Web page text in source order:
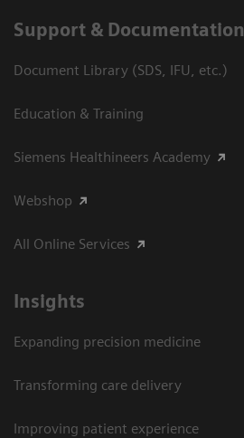
Support & Documentation
Document Library (SDS, IFU, etc.)
Education & Training
Siemens Healthineers Academy
Webshop
All Online Services
Insights
Expanding precision medicine
Transforming care delivery
Improving patient experience